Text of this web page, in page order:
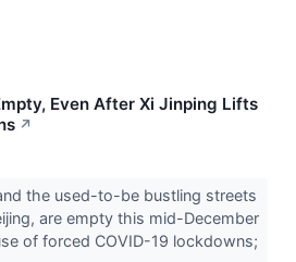
Even After Xi Jinping Lifts
↗
the used-to-be bustling streets
are empty this mid-December
of forced COVID-19 lockdowns;